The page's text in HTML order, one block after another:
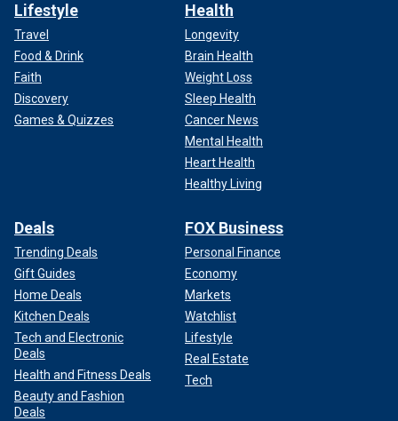
Lifestyle
Travel
Food & Drink
Faith
Discovery
Games & Quizzes
Health
Longevity
Brain Health
Weight Loss
Sleep Health
Cancer News
Mental Health
Heart Health
Healthy Living
Deals
Trending Deals
Gift Guides
Home Deals
Kitchen Deals
Tech and Electronic
Deals
Health and Fitness Deals
Beauty and Fashion
Deals
FOX Business
Personal Finance
Economy
Markets
Watchlist
Lifestyle
Real Estate
Tech